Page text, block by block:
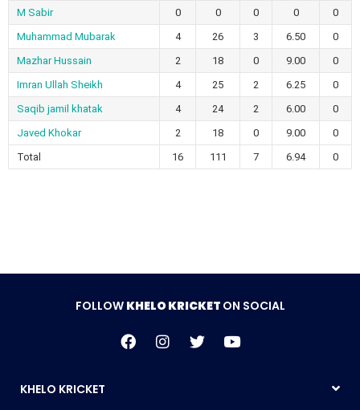
M Sabir
0 0 0 0
0
Muhammad Mubarak
4 26 3 6.50
0
Mazhar Hussain
2 18 0 9.00
0
Imran Ullah Sheikh
4 25 2 6.25
0
Saqib jamil khatak
4 24 2 6.00
0
Javed Khokar
2 18 0 9.00
0
Total
16 111 7 6.94 0
FOLLOW KHELO KRICKET ON SOCIAL
KHELO KRICKET